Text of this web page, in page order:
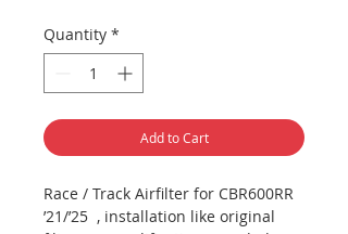
Quantity *
Add to Cart
Race / Track Airfilter for CBR600RR
’21/’25 , installation like original